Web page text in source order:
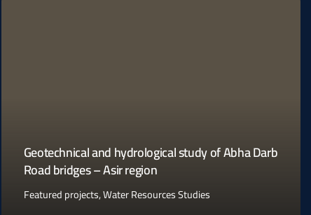
Geotechnical and hydrological study of Abha Darb
Road bridges – Asir region
Featured projects,Water Resources Studies